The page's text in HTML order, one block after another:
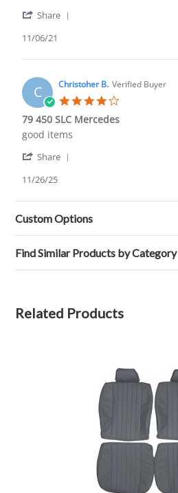
Patrick
on
Nov
2021
TopShare
Patrick
on
6
Nov
2021
11/06/21
C Christoher B. Verified Buyer
79 450 SLC Mercedes
Review
Christoher
on
Nov
2025
review
79
SLC
good items
Share
Christoher
B.
on
26
Nov
2025
11/26/25
Custom Options
Find Similar Products by Category
Related Products